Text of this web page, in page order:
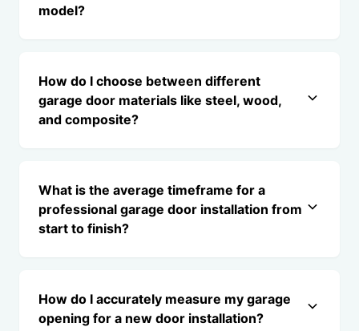
model?
How do I choose between different
garage door materials like steel, wood,
and composite?
What is the average timeframe for a
professional garage door installation from
start to finish?
How do I accurately measure my garage
opening for a new door installation?